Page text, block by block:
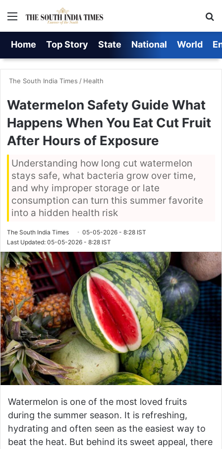
Menu
Home Top Story State National World
The South India Times / Health
Watermelon Safety Guide What
Happens When You Eat Cut Fruit
After Hours of Exposure
Understanding how long cut watermelon
stays safe, what bacteria grow over time,
and why improper storage or late
consumption can turn this summer favorite
into a hidden health risk
The South India Times
05-05-2026 - 8:28 IST
Last Updated: 05-05-2026 - 8:28 IST
Watermelon is one of the most loved fruits
during the summer season. It is refreshing,
hydrating and often seen as the easiest way to
beat the heat. But behind its sweet appeal, there